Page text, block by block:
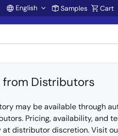
Account
English Samples Cart
from Distributors
may be available through
Pricing, availability, and
at distributor discretion. Visit